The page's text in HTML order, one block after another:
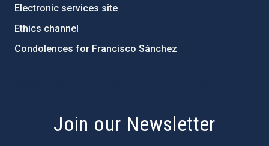
Electronic services site
Ethics channel
Condolences for Francisco Sánchez
Join our Newsletter